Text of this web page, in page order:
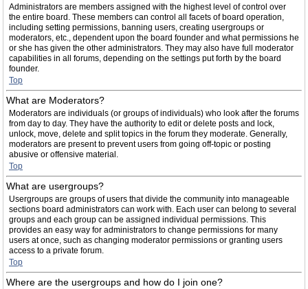
Administrators are members assigned with the highest level of control over
the entire board. These members can control all facets of board operation,
including setting permissions, banning users, creating usergroups or
moderators, etc., dependent upon the board founder and what permissions he
or she has given the other administrators. They may also have full moderator
capabilities in all forums, depending on the settings put forth by the board
founder.
Top
What are Moderators?
Moderators are individuals (or groups of individuals) who look after the forums
from day to day. They have the authority to edit or delete posts and lock,
unlock, move, delete and split topics in the forum they moderate. Generally,
moderators are present to prevent users from going off-topic or posting
abusive or offensive material.
Top
What are usergroups?
Usergroups are groups of users that divide the community into manageable
sections board administrators can work with. Each user can belong to several
groups and each group can be assigned individual permissions. This
provides an easy way for administrators to change permissions for many
users at once, such as changing moderator permissions or granting users
access to a private forum.
Top
Where are the usergroups and how do I join one?